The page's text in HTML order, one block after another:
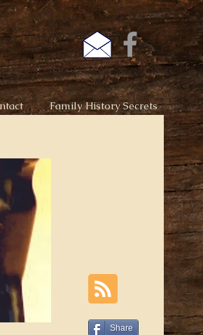
Family History Secrets
Share